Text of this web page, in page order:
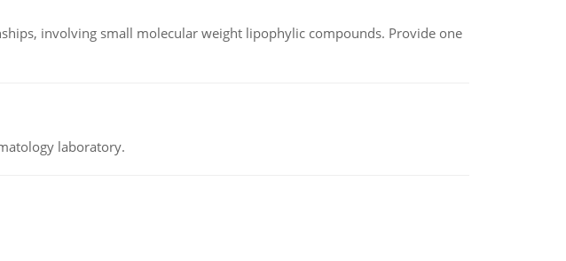
involving small molecular weight lipophylic compounds. Provide one
laboratory.